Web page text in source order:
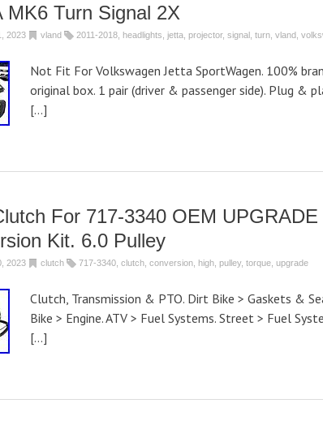
MK6 Turn Signal 2X
2023 vland 2011-2018 headlights jetta projector, signal turn vland
Not Fit For Volkswagen Jetta SportWagen. 100%
original box. 1 pair (driver & passenger side). Plug &
[…]
For 717-3340 OEM
Kit. 6.0 Pulley
2023 clutch 717-3340 clutch conversion high pulley, torque upgrade
Clutch, Transmission & PTO. Dirt Bike > Gaskets &
Bike > Engine. ATV > Fuel Systems. Street > Fuel
[…]